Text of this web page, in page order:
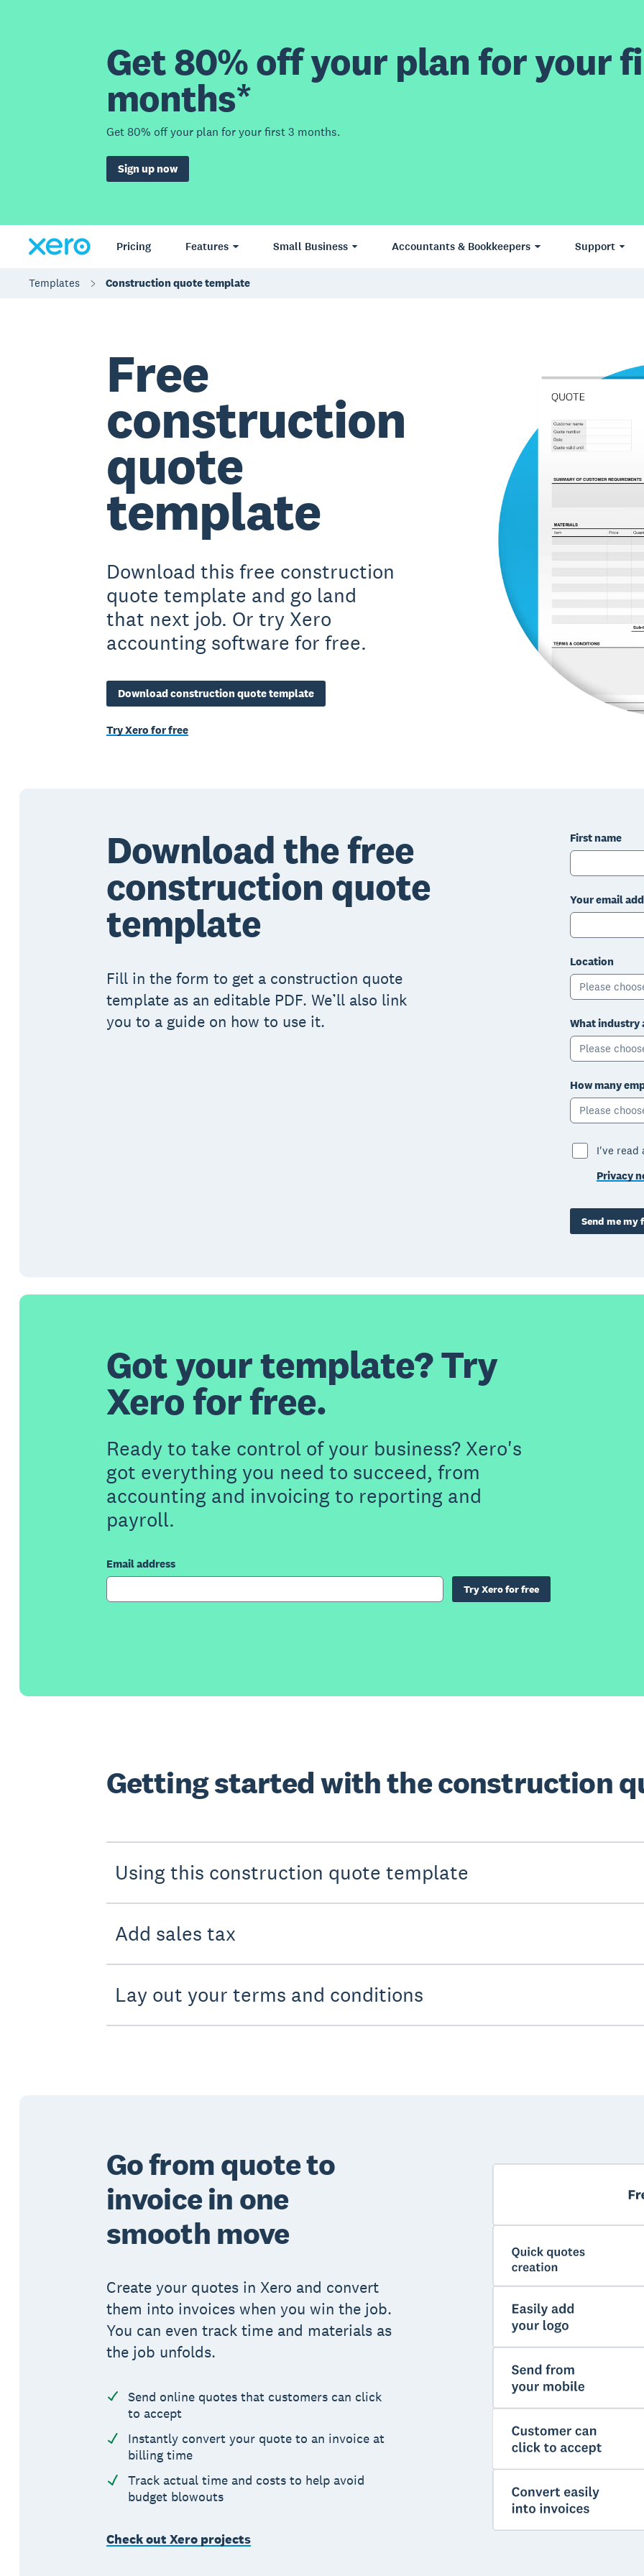
Get 80% off your plan for your
months*
Get 80% off your plan for your first 3 months.
Sign up now
Pricing Features Small Business Accountants & Bookkeepers Support
Templates Construction quote template
Free
construction
quote
template
Download this free construction
quote template and go land
that next job. Or try Xero
accounting software for free.
Download construction quote template
Try Xero for free
Download the free
construction quote
template
Fill in the form to get a construction quote
template as an editable PDF. We’ll also link
you to a guide on how to use it.
First name
Your email
Location
Please
What industry
Please
How many
Please
I've read
Privacy
Send me my
Got your template? Try
Xero for free.
Ready to take control of your business? Xero's
got everything you need to succeed, from
accounting and invoicing to reporting and
payroll.
Email address
Try Xero for free
Getting started with the construction
Using this construction quote template
Add sales tax
Lay out your terms and conditions
Go from quote to
invoice in one
smooth move
Create your quotes in Xero and convert
them into invoices when you win the job.
You can even track time and materials as
the job unfolds.
Send online quotes that customers can click
to accept
Instantly convert your quote to an invoice at
billing time
Track actual time and costs to help avoid
budget blowouts
Check out Xero projects